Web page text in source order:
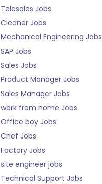
Telesales Jobs
Cleaner Jobs
Mechanical Engineering Jobs
SAP Jobs
Sales Jobs
Product Manager Jobs
Sales Manager Jobs
work from home Jobs
Office boy Jobs
Chef Jobs
Factory Jobs
site engineer jobs
Technical Support Jobs